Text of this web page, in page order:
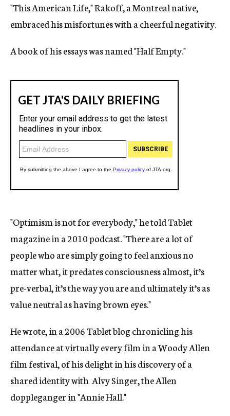
"This American Life," Rakoff, a Montreal native,
embraced his misfortunes with a cheerful negativity.
A book of his essays was named "Half Empty."
"Optimism is not for everybody," he told Tablet
magazine in a 2010 podcast. "There are a lot of
people who are simply going to feel anxious no
matter what, it predates consciousness almost, it’s
pre-verbal, it’s the way you are and ultimately it’s as
value neutral as having brown eyes."
He wrote, in a 2006 Tablet blog chronicling his
attendance at virtually every film in a Woody Allen
film festival, of his delight in his discovery of a
shared identity with Alvy Singer, the Allen
doppleganger in "Annie Hall."